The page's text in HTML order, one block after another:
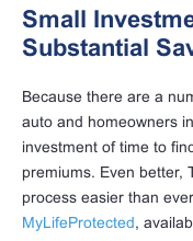
Small
Substantial
Because there are a
auto and homeowners
investment of time to
premiums. Even better,
process easier than
MyLifeProtected,